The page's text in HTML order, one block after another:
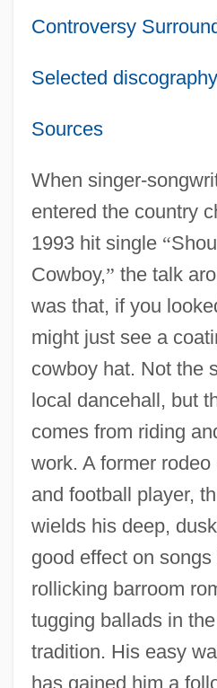
Controversy
Selected discography
Sources
When singer-
entered the country
1993 hit single “
Cowboy,” the talk
was that, if you
might just see a
cowboy hat. Not the
local dancehall, but
comes from riding
work. A former rodeo
and football player,
wields his deep,
good effect on
rollicking barroom
tugging ballads in
tradition. His easy
has gained him a